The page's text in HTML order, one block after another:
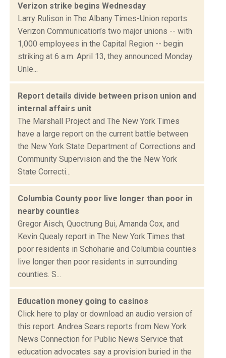
Verizon strike begins Wednesday
Larry Rulison in The Albany Times-Union reports
Verizon Communication’s two major unions -- with
1,000 employees in the Capital Region -- begin
striking at 6 a.m. April 13, they announced Monday.
Unle...
Report details divide between prison union and
internal affairs unit
The Marshall Project and The New York Times
have a large report on the current battle between
the New York State Department of Corrections and
Community Supervision and the the New York
State Correcti...
Columbia County poor live longer than poor in
nearby counties
Gregor Aisch, Quoctrung Bui, Amanda Cox, and
Kevin Quealy report in The New York Times that
poor residents in Schoharie and Columbia counties
live longer then poor residents in surrounding
counties. S...
Education money going to casinos
Click here to play or download an audio version of
this report. Andrea Sears reports from New York
News Connection for Public News Service that
education advocates say a provision buried in the